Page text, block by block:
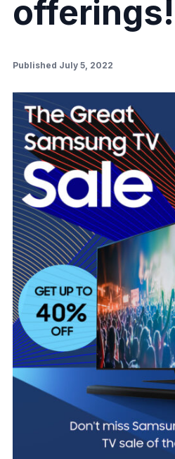
offerings!
Published July 5, 2022